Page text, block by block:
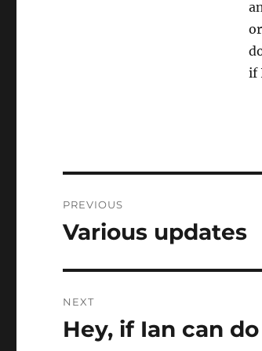
if
navigation
PREVIOUS
Previous
Various updates
NEXT
Next
Hey, if Ian can